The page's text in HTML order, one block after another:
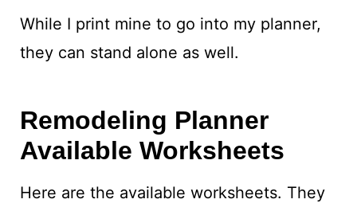
While I print mine to go into my planner,
they can stand alone as well.
Remodeling Planner
Available Worksheets
Here are the available worksheets. They